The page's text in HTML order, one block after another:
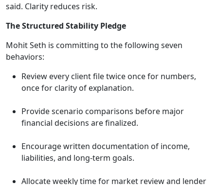
said. Clarity reduces risk.
The Structured Stability Pledge
Mohit Seth is committing to the following seven
behaviors:
Review every client file twice once for numbers,
once for clarity of explanation.
Provide scenario comparisons before major
financial decisions are finalized.
Encourage written documentation of income,
liabilities, and long-term goals.
Allocate weekly time for market review and lender